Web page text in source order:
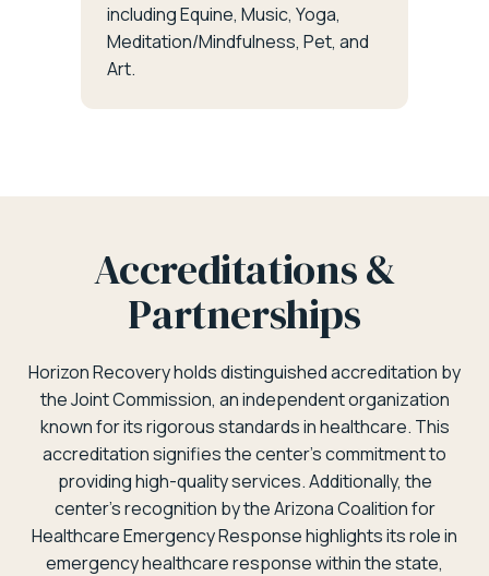
including Equine, Music, Yoga,
Meditation/Mindfulness, Pet, and
Art.
Accreditations &
Partnerships
Horizon Recovery holds distinguished accreditation by
the Joint Commission, an independent organization
known for its rigorous standards in healthcare. This
accreditation signifies the center’s commitment to
providing high-quality services. Additionally, the
center’s recognition by the Arizona Coalition for
Healthcare Emergency Response highlights its role in
emergency healthcare response within the state,